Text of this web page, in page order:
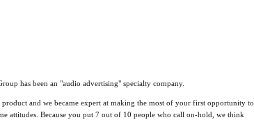
has been an "audio advertising" specialty company.
product and we became expert at making the most of your first opportunity to
attitudes. Because you put 7 out of 10 people who call on-hold, we think